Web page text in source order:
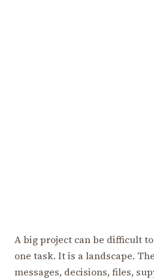
A big project can be difficult
one task. It is a landscape.
messages, decisions, files,